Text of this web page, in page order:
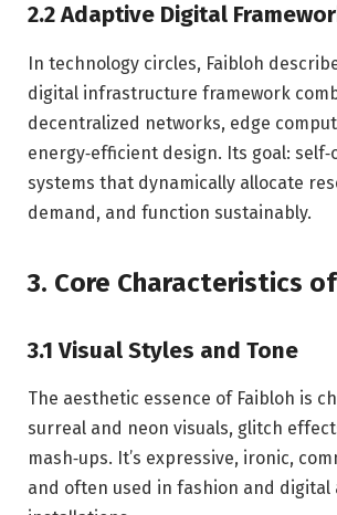
2.2 Adaptive Digital
In technology circles, Faibloh
digital infrastructure framework
decentralized networks, edge
energy‑efficient design. Its goal:
systems that dynamically allocate
demand, and function sustainably.
3. Core Characteristics
3.1 Visual Styles and Tone
The aesthetic essence of Faibloh is
surreal and neon visuals, glitch
mash‑ups. It’s expressive, ironic,
and often used in fashion and digital